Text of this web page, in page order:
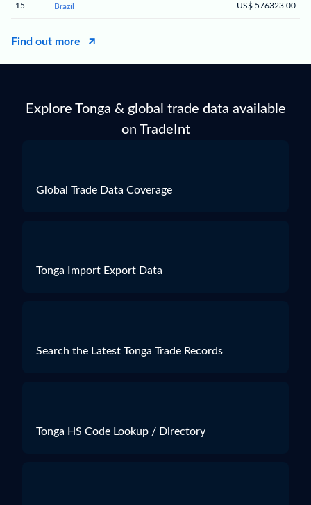
15 Brazil US$ 576323.00
Find out more
Explore Tonga & global trade data available
on TradeInt
Global Trade Data Coverage
Tonga Import Export Data
Search the Latest Tonga Trade Records
Tonga HS Code Lookup / Directory